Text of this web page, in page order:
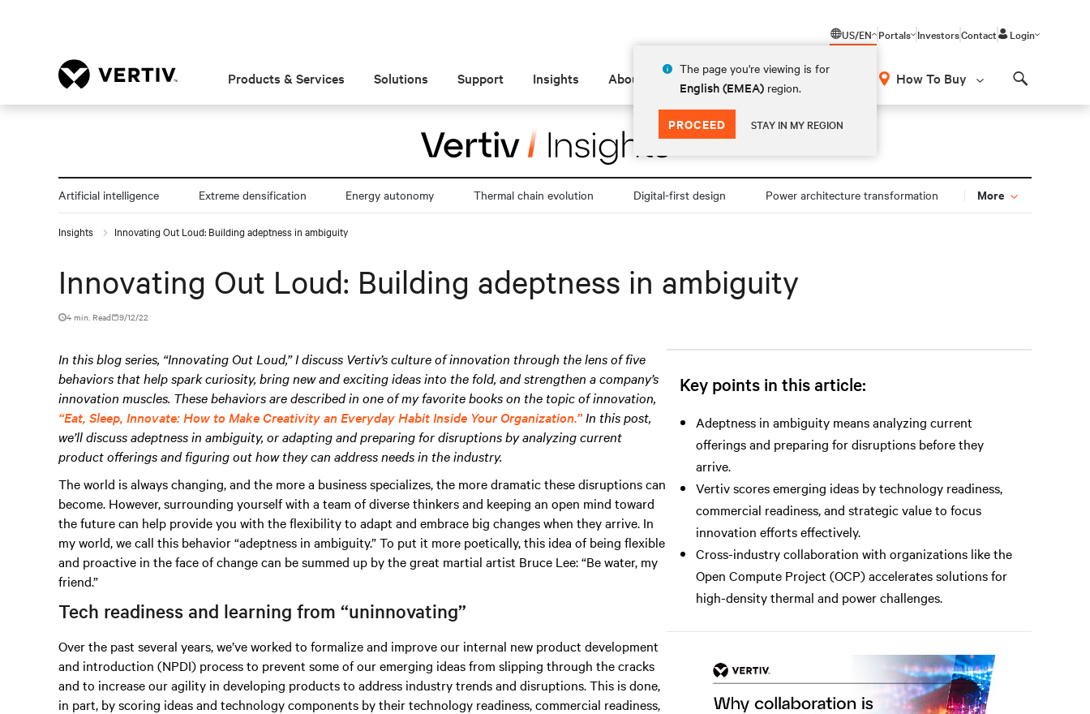
US/EN
The page you're viewing is for
English (EMEA) region.
PROCEED STAY IN MY REGION
Portals InvestorsContact Login
Products & Services Solutions Support Insights About How To Buy
Artificial intelligence Extreme densification Energy autonomy Thermal chain evolution Digital-first design Power architecture transformation More
Insights Innovating Out Loud: Building adeptness in ambiguity
Innovating Out Loud: Building adeptness in ambiguity
4 min. Read 9/12/22
In this blog series, “Innovating Out Loud,” I discuss Vertiv’s culture of innovation through the lens of five
behaviors that help spark curiosity, bring new and exciting ideas into the fold, and strengthen a company’s
innovation muscles. These behaviors are described in one of my favorite books on the topic of innovation,
“Eat, Sleep, Innovate: How to Make Creativity an Everyday Habit Inside Your Organization.”In this post,
we’ll discuss adeptness in ambiguity, or adapting and preparing for disruptions by analyzing current
product offerings and figuring out how they can address needs in the industry.
The world is always changing, and the more a business specializes, the more dramatic these disruptions can
become. However, surrounding yourself with a team of diverse thinkers and keeping an open mind toward
the future can help provide you with the flexibility to adapt and embrace big changes when they arrive. In
my world, we call this behavior “adeptness in ambiguity.” To put it more poetically, this idea of being flexible
and proactive in the face of change can be summed up by the great martial artist Bruce Lee: “Be water, my
friend.”
Tech readiness and learning from “uninnovating”
Over the past several years, we’ve worked to formalize and improve our internal new product development
and introduction (NPDI) process to prevent some of our emerging ideas from slipping through the cracks
and to increase our agility in developing products to address industry trends and disruptions. This is done,
in part, by scoring ideas and technology components by their technology readiness, commercial readiness,
Key points in this article:
Adeptness in ambiguity means analyzing current
offerings and preparing for disruptions before they
arrive.
Vertiv scores emerging ideas by technology readiness,
commercial readiness, and strategic value to focus
innovation efforts effectively.
Cross-industry collaboration with organizations like the
Open Compute Project (OCP) accelerates solutions for
high-density thermal and power challenges.